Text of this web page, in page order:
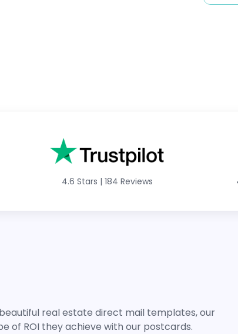
4.6 Stars | 184 Reviews
real estate direct mail templates, our
of ROI they achieve with our postcards.